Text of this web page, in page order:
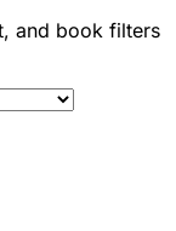
and book filters